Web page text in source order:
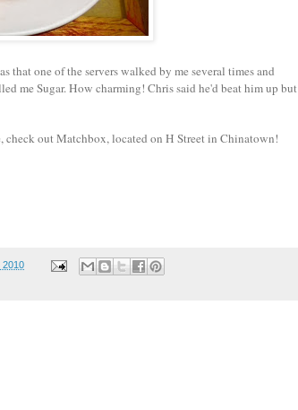
one of the servers walked by me several times and
me Sugar. How charming! Chris said he'd beat him up but
out Matchbox, located on H Street in Chinatown!
2010